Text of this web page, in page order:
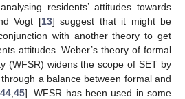
residents’ attitudes towards
Vogt [13] suggest that it might be
with another theory to get
attitudes. Weber’s theory of formal
(WFSR) widens the scope of SET by
a balance between formal and
44, 45]. WFSR has been used in some